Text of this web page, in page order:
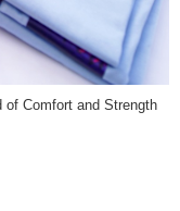
of Comfort and Strength